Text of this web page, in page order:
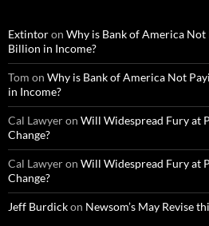
Extintoron Why is Bank of America Not
Billion in Income?
Tom on Why is Bank of America Not
in Income?
Cal Lawyeron Will Widespread Fury at
Change?
Cal Lawyeron Will Widespread Fury at
Change?
Jeff Burdickon Newsom’s May Revise